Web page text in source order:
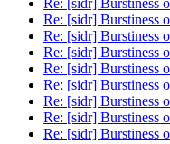
Re: [sidr] Burstiness
Re: [sidr] Burstiness
Re: [sidr] Burstiness
Re: [sidr] Burstiness
Re: [sidr] Burstiness
Re: [sidr] Burstiness
Re: [sidr] Burstiness
Re: [sidr] Burstiness
Re: [sidr] Burstiness